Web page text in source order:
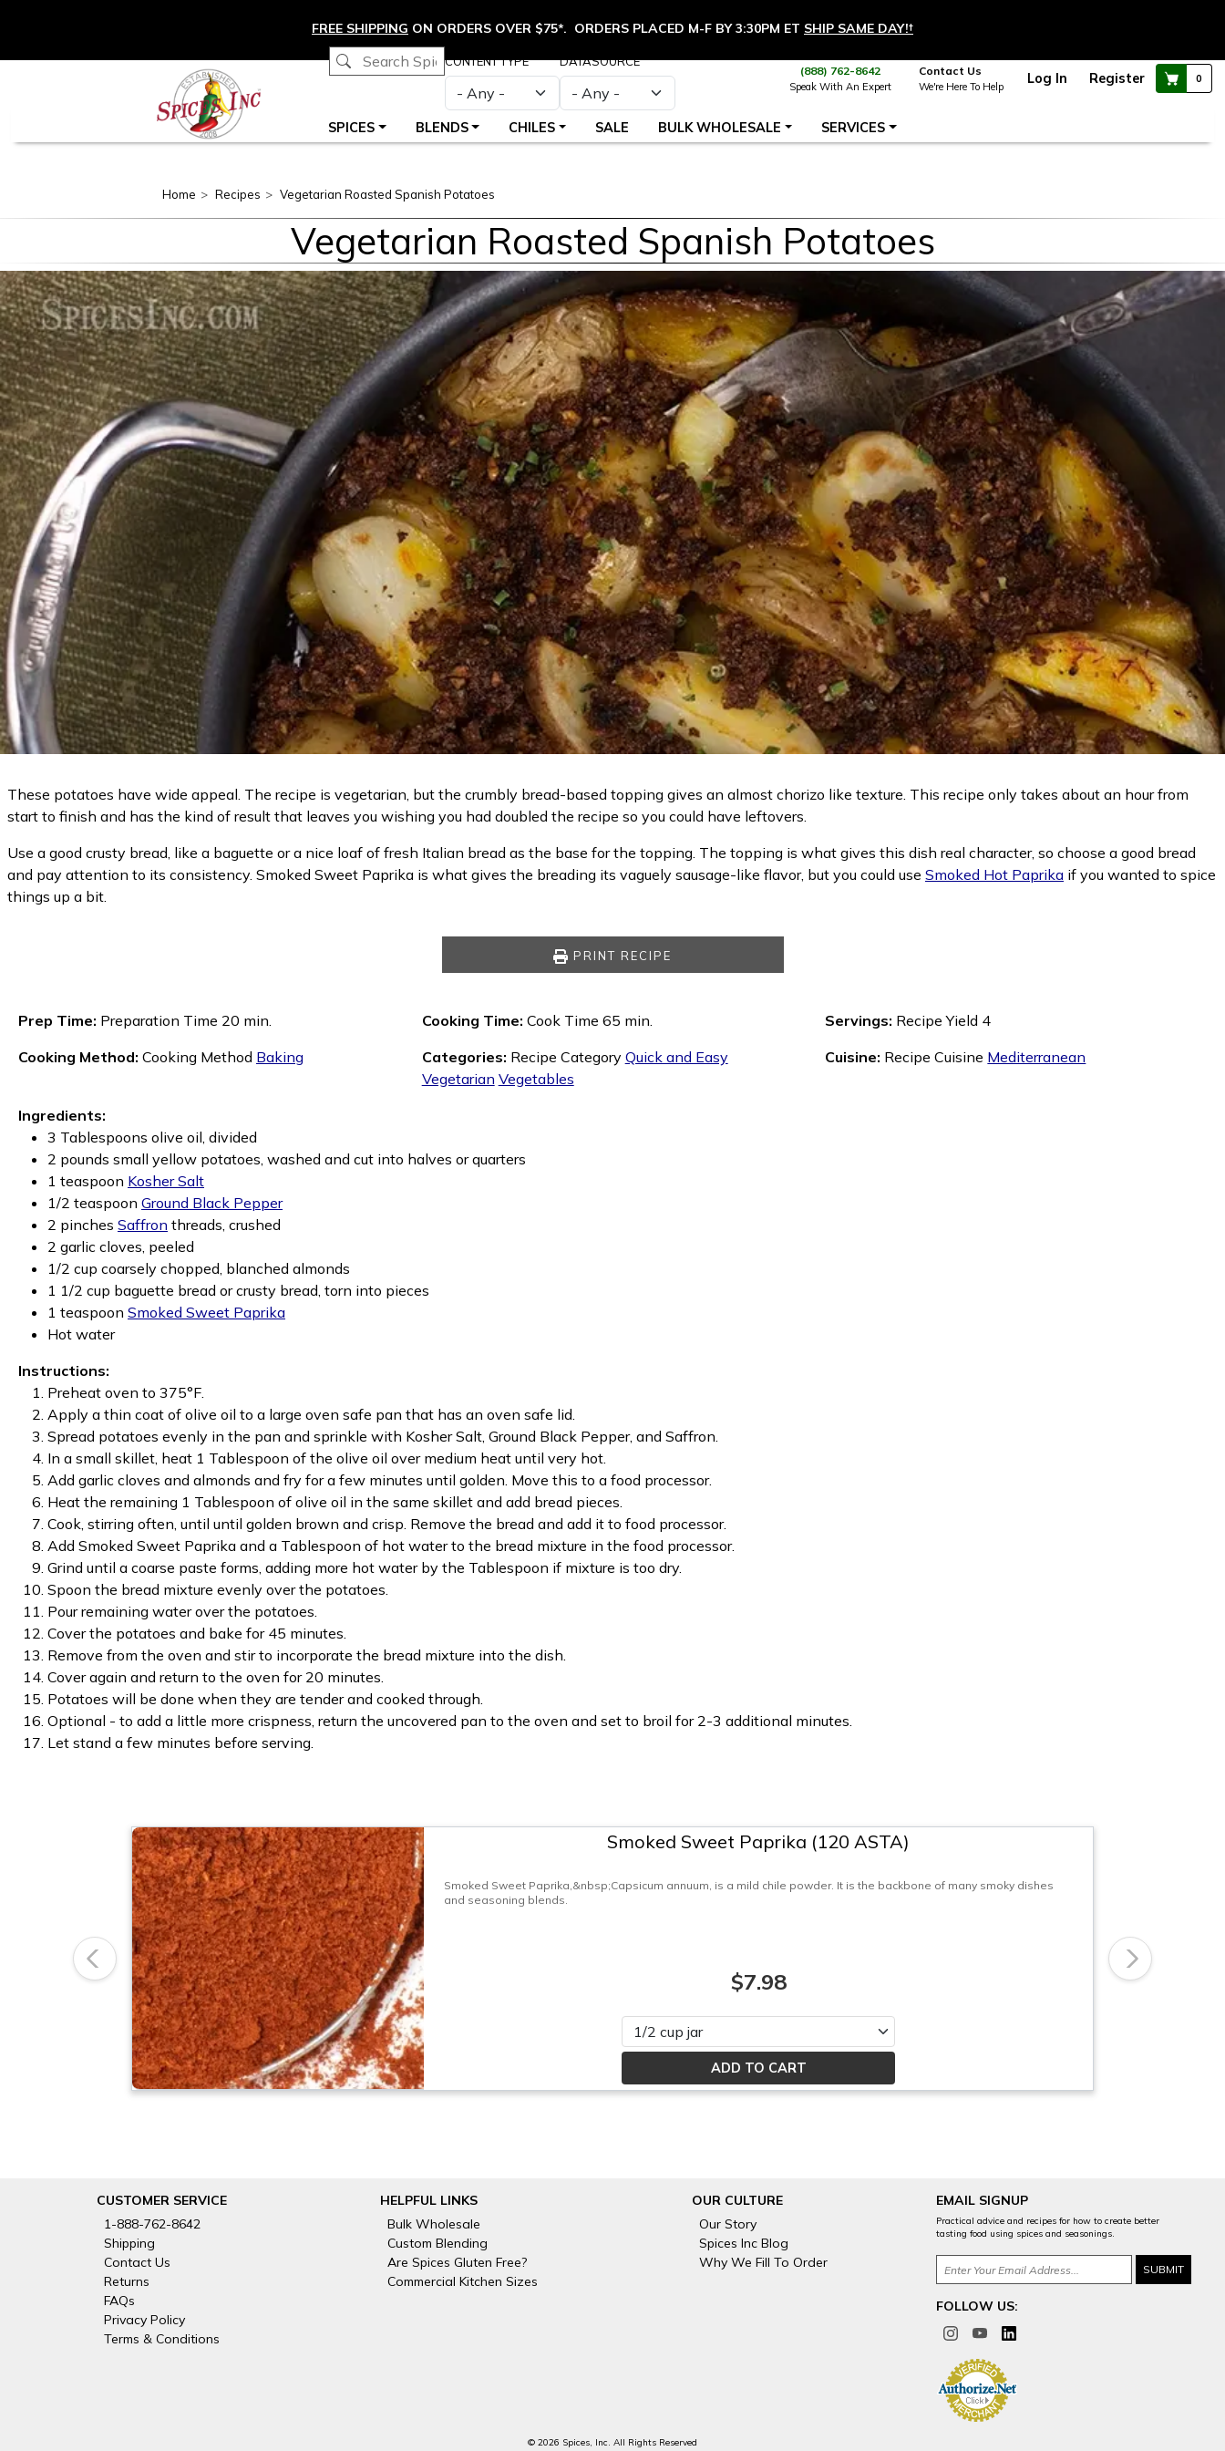
FREE SHIPPING ON ORDERS OVER $75*. ORDERS PLACED M-F BY 3:30PM ET SHIP SAME DAY!†
CONTENT TYPE DATASOURCE
(888) 762-8642
Speak With An Expert
Contact Us
We're Here To Help Log In Register 0
Main navigation SPICES BLENDS CHILES SALE BULK WHOLESALE SERVICES
Home Recipes Vegetarian Roasted Spanish Potatoes
Vegetarian Roasted Spanish Potatoes
These potatoes have wide appeal. The recipe is vegetarian, but the crumbly bread-based topping gives an almost chorizo like texture. This recipe only takes about an hour from
start to finish and has the kind of result that leaves you wishing you had doubled the recipe so you could have leftovers.
Use a good crusty bread, like a baguette or a nice loaf of fresh Italian bread as the base for the topping. The topping is what gives this dish real character, so choose a good bread
and pay attention to its consistency. Smoked Sweet Paprika is what gives the breading its vaguely sausage-like flavor, but you could use Smoked Hot Paprika if you wanted to spice
things up a bit.
PRINT RECIPE
Prep Time: Preparation Time 20 min. Cooking Time: Cook Time 65 min. Servings: Recipe Yield 4
Cooking Method: Cooking Method Baking Categories: Recipe Category Quick and Easy
Vegetarian Vegetables
Cuisine: Recipe Cuisine Mediterranean
Ingredients:
3 Tablespoons olive oil, divided
2 pounds small yellow potatoes, washed and cut into halves or quarters
1 teaspoon Kosher Salt
1/2 teaspoon Ground Black Pepper
2 pinches Saffron threads, crushed
2 garlic cloves, peeled
1/2 cup coarsely chopped, blanched almonds
1 1/2 cup baguette bread or crusty bread, torn into pieces
1 teaspoon Smoked Sweet Paprika
Hot water
Instructions:
Preheat oven to 375°F.
Apply a thin coat of olive oil to a large oven safe pan that has an oven safe lid.
Spread potatoes evenly in the pan and sprinkle with Kosher Salt, Ground Black Pepper, and Saffron.
In a small skillet, heat 1 Tablespoon of the olive oil over medium heat until very hot.
Add garlic cloves and almonds and fry for a few minutes until golden. Move this to a food processor.
Heat the remaining 1 Tablespoon of olive oil in the same skillet and add bread pieces.
Cook, stirring often, until until golden brown and crisp. Remove the bread and add it to food processor.
Add Smoked Sweet Paprika and a Tablespoon of hot water to the bread mixture in the food processor.
Grind until a coarse paste forms, adding more hot water by the Tablespoon if mixture is too dry.
Spoon the bread mixture evenly over the potatoes.
Pour remaining water over the potatoes.
Cover the potatoes and bake for 45 minutes.
Remove from the oven and stir to incorporate the bread mixture into the dish.
Cover again and return to the oven for 20 minutes.
Potatoes will be done when they are tender and cooked through.
Optional - to add a little more crispness, return the uncovered pan to the oven and set to broil for 2-3 additional minutes.
Let stand a few minutes before serving.
Smoked Sweet Paprika (120 ASTA)
Smoked Sweet Paprika,&nbsp;Capsicum annuum, is a mild chile powder. It is the backbone of many smoky dishes
and seasoning blends.
$7.98
Please select
Previous Next
CUSTOMER SERVICE
1-888-762-8642
Shipping
Contact Us
Returns
FAQs
Privacy Policy
Terms & Conditions
HELPFUL LINKS
Bulk Wholesale
Custom Blending
Are Spices Gluten Free?
Commercial Kitchen Sizes
OUR CULTURE
Our Story
Spices Inc Blog
Why We Fill To Order
EMAIL SIGNUP
Practical advice and recipes for how to create better
tasting food using spices and seasonings.
FOLLOW US:
© 2026 Spices, Inc. All Rights Reserved